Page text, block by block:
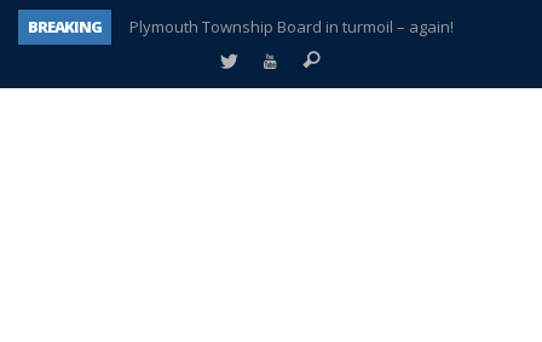
BREAKING
Plymouth Township Board in turmoil – again!
A tale of one city split apart – Historic Northville